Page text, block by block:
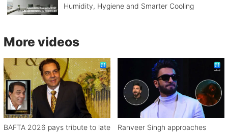
Humidity, Hygiene and Smarter Cooling
More videos
BAFTA 2026 pays tribute to late
Ranveer Singh approaches